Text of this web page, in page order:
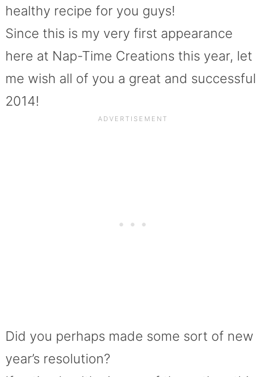
healthy recipe for you guys!
Since this is my very first appearance
here at Nap-Time Creations this year, let
me wish all of you a great and successful
2014!
Did you perhaps made some sort of new
year’s resolution?